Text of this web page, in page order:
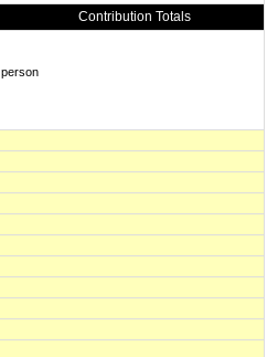
Contribution Totals